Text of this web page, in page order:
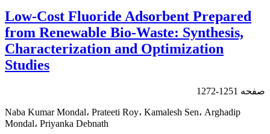
Low-Cost Fluoride Adsorbent Prepared
from Renewable Bio-Waste: Synthesis,
Characterization and Optimization
Studies
صفحه 1251-1272
Naba Kumar Mondal، Prateeti Roy، Kamalesh Sen، Arghadip
Mondal، Priyanka Debnath